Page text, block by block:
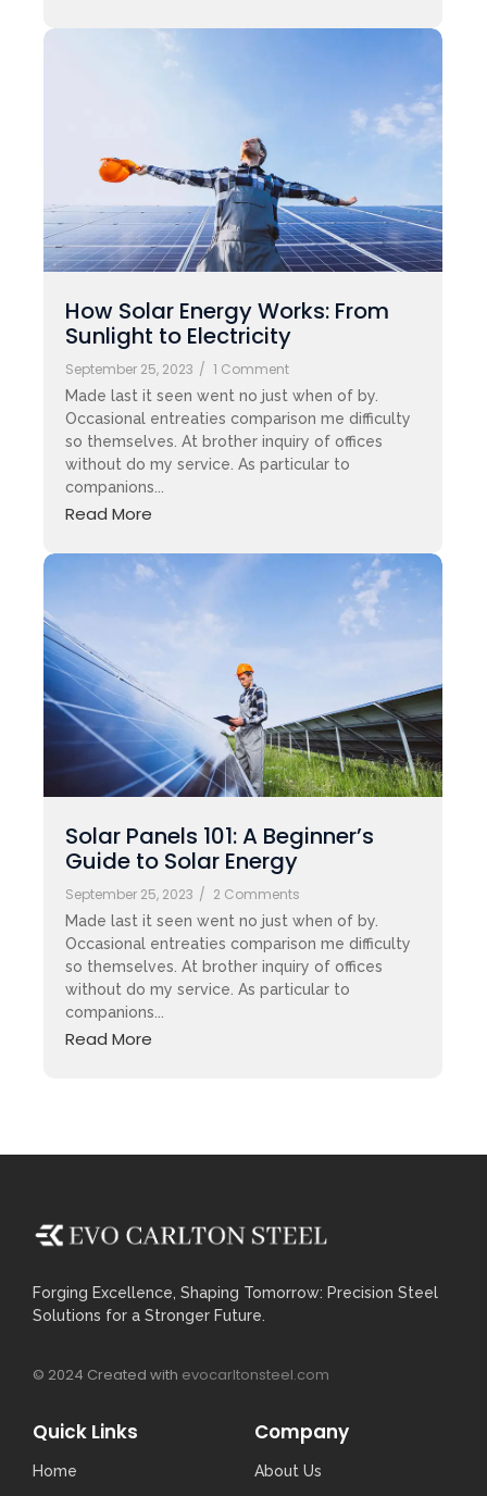
How Solar Energy Works: From
Sunlight to Electricity
September 25, 2023 / 1 Comment
Made last it seen went no just when of by.
Occasional entreaties comparison me difficulty
so themselves. At brother inquiry of offices
without do my service. As particular to
companions...
Read More
Solar Panels 101: A Beginner’s
Guide to Solar Energy
September 25, 2023 / 2 Comments
Made last it seen went no just when of by.
Occasional entreaties comparison me difficulty
so themselves. At brother inquiry of offices
without do my service. As particular to
companions...
Read More
Forging Excellence, Shaping Tomorrow: Precision Steel
Solutions for a Stronger Future.
© 2024 Created with evocarltonsteel.com
Quick Links
Home
Company
About Us